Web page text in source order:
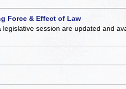
Force & Effect of Law
legislative session are updated and